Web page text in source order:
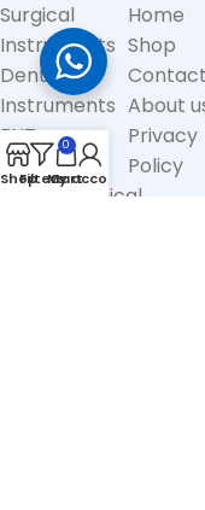
Surgical
Instruments
Dental
Instruments
ENT
Diagnostic
Electrosurgical
Home
Shop
About
Privacy
Policy
ShopFilters
0
Cart
My account